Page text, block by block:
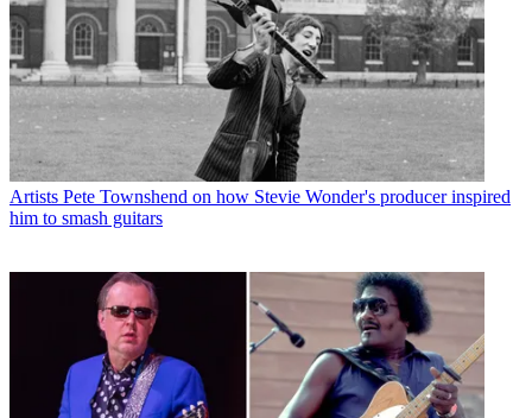
Artists Pete Townshend on how Stevie Wonder's producer inspired
him to smash guitars